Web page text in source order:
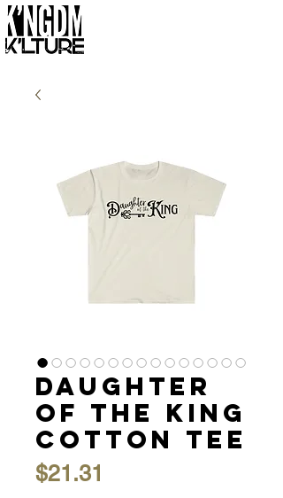
Daughter
of the King
Cotton Tee
$21.31